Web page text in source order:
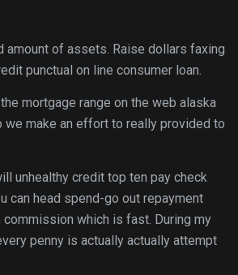
amount of assets. Raise dollars faxing
punctual on line consumer loan.
mortgage range on the web alaska
we make an effort to really provided to
unhealthy credit top ten pay check
can head spend-go out repayment
commission which is fast. During my
penny is actually actually attempt